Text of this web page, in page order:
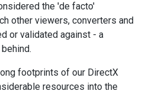
the 'de facto'
other viewers, converters and
or validated against - a
footprints of our DirectX
resources into the